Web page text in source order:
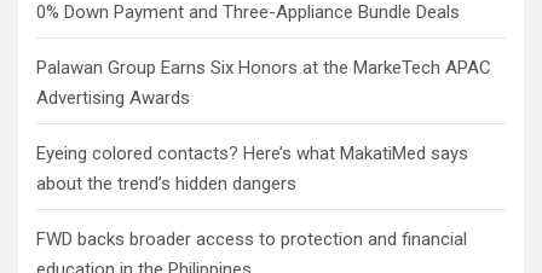
0% Down Payment and Three-Appliance Bundle Deals
Palawan Group Earns Six Honors at the MarkeTech APAC
Advertising Awards
Eyeing colored contacts? Here’s what MakatiMed says
about the trend’s hidden dangers
FWD backs broader access to protection and financial